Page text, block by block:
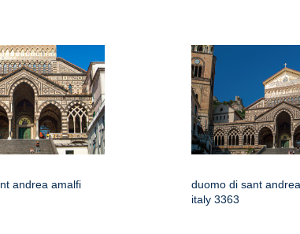
andrea amalfi
duomo di sant
italy 3363